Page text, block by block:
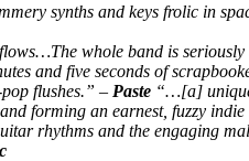
synths and keys frolic in
whole band is
and five seconds of
flushes.” – Paste “…[a]
forming an earnest, fuzzy
rhythms and the engaging